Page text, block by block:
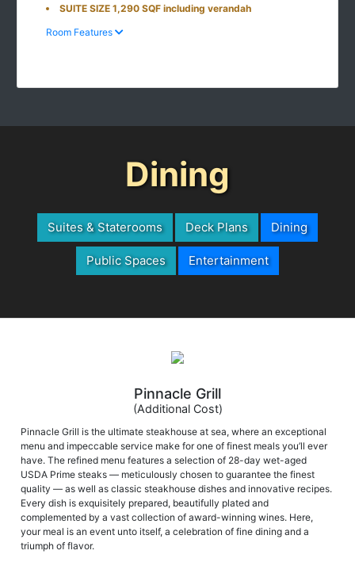
SUITE SIZE 1,290 SQF including verandah
Room Features
Dining
Suites & Staterooms Deck Plans Dining
Public Spaces Entertainment
Pinnacle Grill
(Additional Cost)
Pinnacle Grill is the ultimate steakhouse at sea, where an exceptional
menu and impeccable service make for one of finest meals you’ll ever
have. The refined menu features a selection of 28-day wet-aged
USDA Prime steaks — meticulously chosen to guarantee the finest
quality — as well as classic steakhouse dishes and innovative recipes.
Every dish is exquisitely prepared, beautifully plated and
complemented by a vast collection of award-winning wines. Here,
your meal is an event unto itself, a celebration of fine dining and a
triumph of flavor.